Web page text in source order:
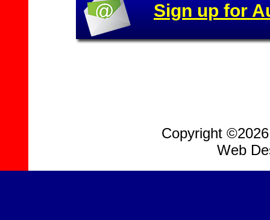
Sign up for
Copyright
Web